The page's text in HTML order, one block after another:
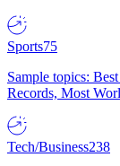
Sports75
Sample topics:
Records, Most
Tech/Business238